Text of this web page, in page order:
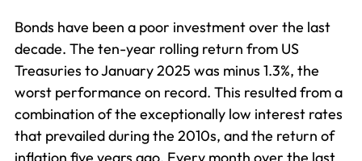
Bonds have been a poor investment over the last
decade. The ten-year rolling return from US
Treasuries to January 2025 was minus 1.3%, the
worst performance on record. This resulted from a
combination of the exceptionally low interest rates
that prevailed during the 2010s, and the return of
inflation five years ago. Every month over the last